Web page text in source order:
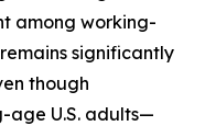
among working-
significantly
though
age U.S. adults—